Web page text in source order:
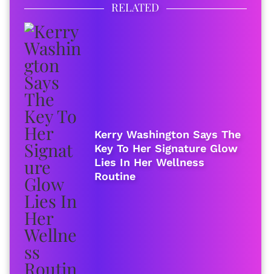
RELATED
Kerry Washington Says The
Key To Her Signature Glow
Lies In Her Wellness
Routine